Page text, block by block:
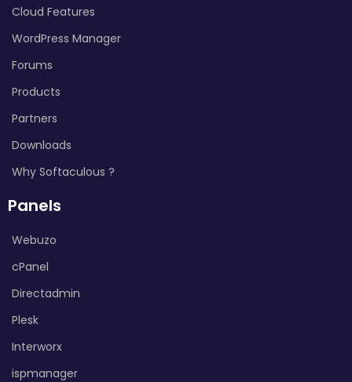
Cloud Features
WordPress Manager
Forums
Products
Partners
Downloads
Why Softaculous ?
Panels
Webuzo
cPanel
Directadmin
Plesk
Interworx
ispmanager